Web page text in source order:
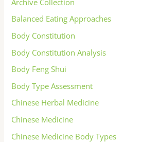
Balanced Eating Approaches
Body Constitution
Body Constitution Analysis
Body Feng Shui
Body Type Assessment
Chinese Herbal Medicine
Chinese Medicine
Chinese Medicine Body Types